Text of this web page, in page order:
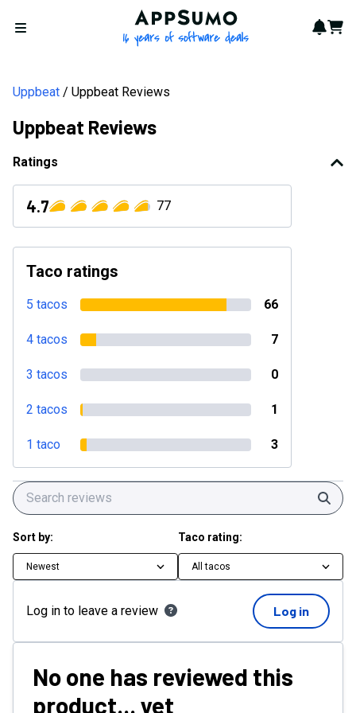
Open menu
AppSumo - 16 years of
Cart
Uppbeat Uppbeat Reviews
Uppbeat Reviews
Ratings
4.7 77
Taco ratings
5 tacos 66
4 tacos 7
3 tacos 0
2 tacos 1
1 taco 3
Sort by:
Newest
Taco rating:
All tacos
Log in to leave a review Log in
No one has reviewed this
product... yet